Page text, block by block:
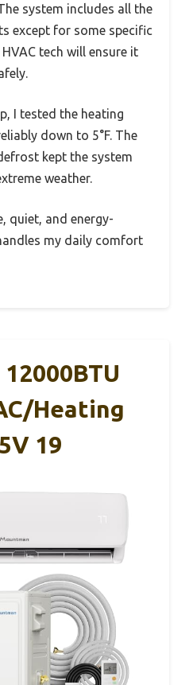
system includes all the
except for some specific
tech will ensure it
I tested the heating
down to 5°F. The
kept the system
weather.
quiet, and energy-
my daily comfort
Heating
19